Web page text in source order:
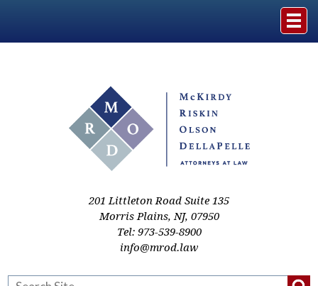
Practice Areas
Resources
201 Littleton Road Suite 135
Morris Plains,NJ, 07950
Tel: 973-539-8900
info@mrod.law